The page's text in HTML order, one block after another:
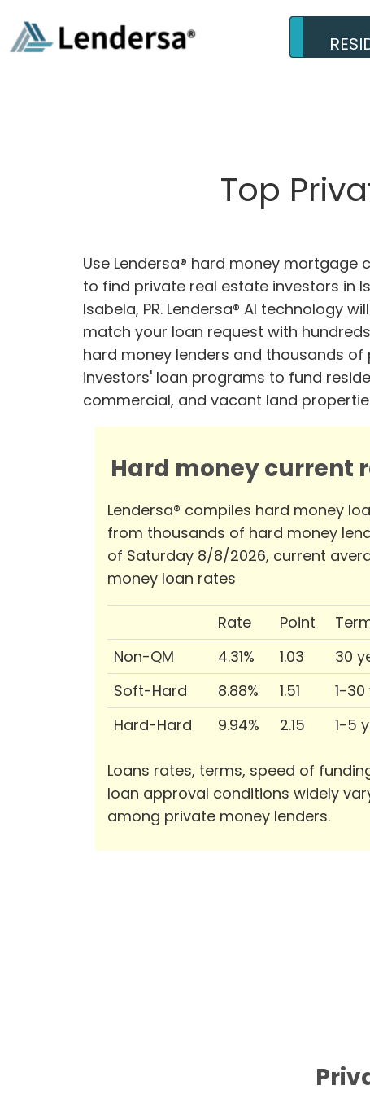
Top
Use Lendersa® hard money mortgage
to find private real estate investors in
Isabela, PR. Lendersa® AI technology
match your loan request with
hard money lenders and thousands of
investors' loan programs to fund
commercial, and vacant land
Hard money current
Lendersa® compiles hard money
from thousands of hard money
of Saturday 8/8/2026, current
money loan rates
Rate Point
Non-QM
4.31% 1.03
30
Soft-Hard
8.88% 1.51
1-
Hard-Hard
9.94% 2.15 1-5
Loans rates, terms, speed of
loan approval conditions widely
among private money lenders.